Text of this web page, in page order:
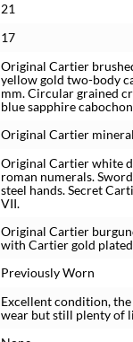
21
17
Original Cartier
yellow gold two-body
mm. Circular grained
blue sapphire
Original Cartier
Original Cartier white
roman numerals.
steel hands. Secret
VII.
Original Cartier
with Cartier gold
Previously Worn
Excellent condition,
wear but still plenty of